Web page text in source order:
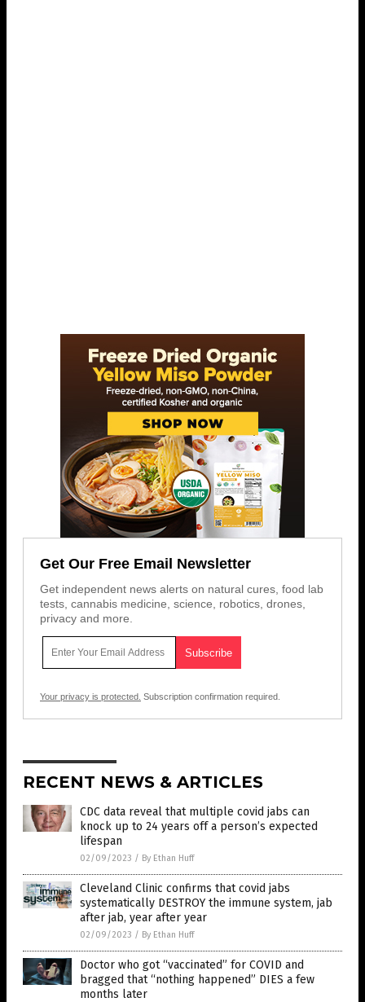
Get Our Free Email Newsletter
Get independent news alerts on natural cures, food lab
tests, cannabis medicine, science, robotics, drones,
privacy and more.
Your privacy is protected. Subscription confirmation required.
RECENT NEWS & ARTICLES
CDC data reveal that multiple covid jabs can
knock up to 24 years off a person’s expected
lifespan
02/09/2023 / By Ethan Huff
Cleveland Clinic confirms that covid jabs
systematically DESTROY the immune system, jab
after jab, year after year
02/09/2023 / By Ethan Huff
Doctor who got “vaccinated” for COVID and
bragged that “nothing happened” DIES a few
months later